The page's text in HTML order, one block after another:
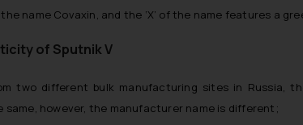
name Covaxin, and the ‘X’ of the name features a
of Sputnik V
two different bulk manufacturing sites in Russia,
however, the manufacturer name is different;